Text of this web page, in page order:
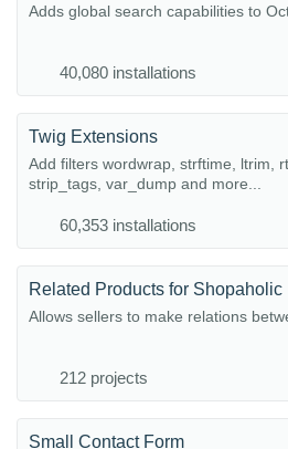
Adds global search capabilities to
40,080 installations
Twig Extensions
Add filters wordwrap, strftime, ltrim,
strip_tags, var_dump and more...
60,353 installations
Related Products for Shopaholic
Allows sellers to make relations
212 projects
Small Contact Form